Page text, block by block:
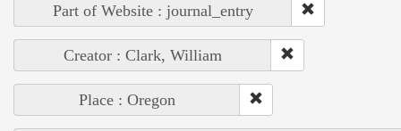
Part of Website : journal_entry
Creator : Clark, William
Place : Oregon